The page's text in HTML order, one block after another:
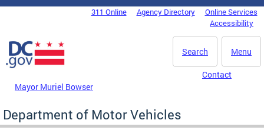
Skip to main content
DC Agency Top Menu311 Online Agency Directory
Online Services
Accessibility
Menu
Search
Mayor Muriel Bowser
Contact
Department of Motor Vehicles